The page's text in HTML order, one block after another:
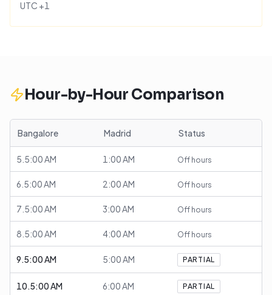
UTC +1
Hour-by-Hour Comparison
Bangalore Madrid Status
5.5:00 AM 1:00 AM Off hours
6.5:00 AM 2:00 AM Off hours
7.5:00 AM 3:00 AM Off hours
8.5:00 AM 4:00 AM Off hours
9.5:00 AM 5:00 AM PARTIAL
10.5:00 AM 6:00 AM PARTIAL